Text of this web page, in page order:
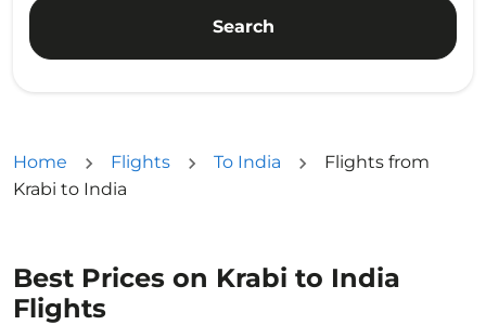
Search
Home Flights To India
Flights from
Krabi to India
Best Prices on Krabi to India
Flights